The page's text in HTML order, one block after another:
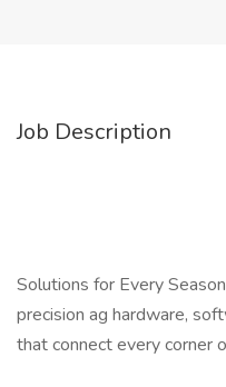
Job Description
Solutions for Every
precision ag hardware,
that connect every corner